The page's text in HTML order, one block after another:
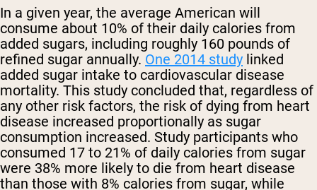
In a given year, the average American will
consume about 10% of their daily calories from
added sugars, including roughly 160 pounds of
refined sugar annually. One 2014 study linked
added sugar intake to cardiovascular disease
mortality. This study concluded that, regardless of
any other risk factors, the risk of dying from heart
disease increased proportionally as sugar
consumption increased. Study participants who
consumed 17 to 21% of daily calories from sugar
were 38% more likely to die from heart disease
than those with 8% calories from sugar, while